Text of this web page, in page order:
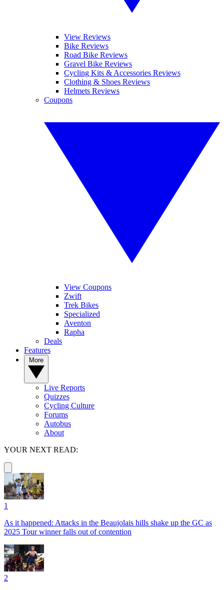
View Reviews
Bike Reviews
Road Bike Reviews
Gravel Bike Reviews
Cycling Kits & Accessories Reviews
Clothing & Shoes Reviews
Helmets Reviews
Coupons
View Coupons
Zwift
Trek Bikes
Specialized
Aventon
Rapha
Deals
Features
Live Reports
Quizzes
Cycling Culture
Forums
Autobus
About
YOUR NEXT READ:
1
As it happened: Attacks in the Beaujolais hills shake up the GC as
2025 Tour winner falls out of contention
2